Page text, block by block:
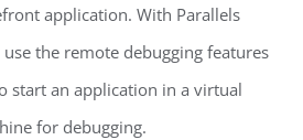
application. With Parallels
the remote debugging features
start an application in a virtual
for debugging.